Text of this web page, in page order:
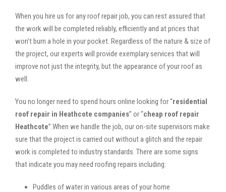
When you hire us for any roof repair job, you can rest assured that
the work will be completed reliably, efficiently and at prices that
won’t burn a hole in your pocket. Regardless of the nature & size of
the project, our experts will provide exemplary services that will
improve not just the integrity, but the appearance of your roof as
well.
You no longer need to spend hours online looking for “residential
roof repair in Heathcote companies” or “cheap roof repair
Heathcote”.When we handle the job, our on-site supervisors make
sure that the project is carried out without a glitch and the repair
work is completed to industry standards. There are some signs
that indicate you may need roofing repairs including:
Puddles of water in various areas of your home